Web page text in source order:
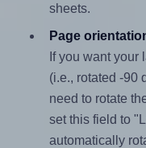
sheets.
Page
If you want
(i.e., rotated -90
need to rotate
set this field to
automatically